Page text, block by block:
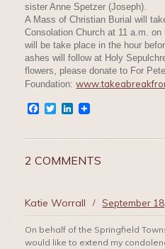
sister Anne Spetzer (Joseph).
A Mass of Christian Burial will
Consolation Church at 11 a.m.
will be take place in the hour
ashes will follow at Holy
flowers, please donate to For
Foundation:
Facebook
TwitterLinkedIn
2 COMMENTS
Katie Worrall / September
On behalf of the Springfield
would like to extend my